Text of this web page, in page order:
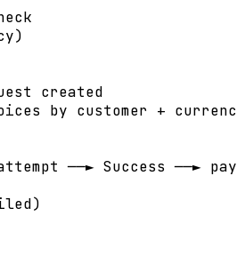
created
by customer +
──► Success ──►